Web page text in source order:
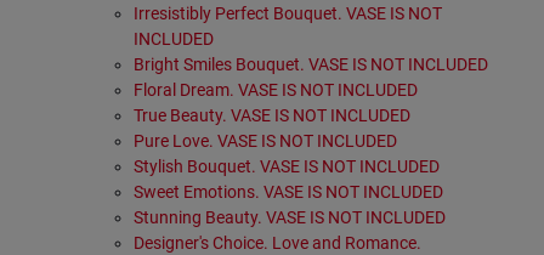
Irresistibly Perfect Bouquet. VASE IS NOT
INCLUDED
Bright Smiles Bouquet. VASE IS NOT INCLUDED
Floral Dream. VASE IS NOT INCLUDED
True Beauty. VASE IS NOT INCLUDED
Pure Love. VASE IS NOT INCLUDED
Stylish Bouquet. VASE IS NOT INCLUDED
Sweet Emotions. VASE IS NOT INCLUDED
Stunning Beauty. VASE IS NOT INCLUDED
Designer's Choice. Love and Romance.